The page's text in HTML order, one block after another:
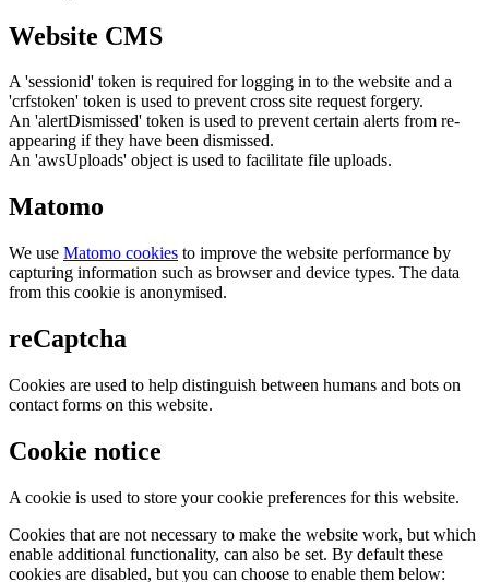
Website CMS
A 'sessionid' token is required for logging in to the website and a
'crfstoken' token is used to prevent cross site request forgery.
An 'alertDismissed' token is used to prevent certain alerts from re-
appearing if they have been dismissed.
An 'awsUploads' object is used to facilitate file uploads.
Matomo
We use Matomo cookies to improve the website performance by
capturing information such as browser and device types. The data
from this cookie is anonymised.
reCaptcha
Cookies are used to help distinguish between humans and bots on
contact forms on this website.
Cookie notice
A cookie is used to store your cookie preferences for this website.
Cookies that are not necessary to make the website work, but which
enable additional functionality, can also be set. By default these
cookies are disabled, but you can choose to enable them below: